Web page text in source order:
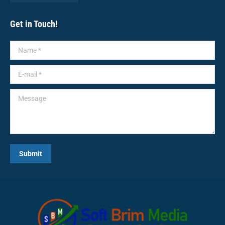
Get in Touch!
Name *
E-mail *
Message
Submit